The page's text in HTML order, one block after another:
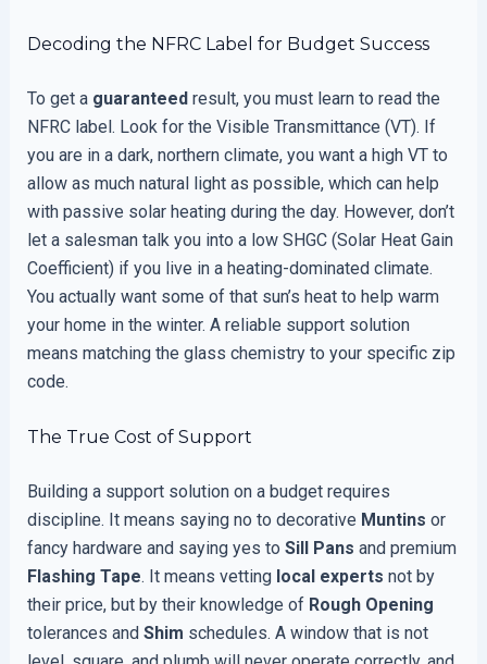
Decoding the NFRC Label for Budget Success
To get a guaranteedresult, you must learn to read the
NFRC label. Look for the Visible Transmittance (VT). If
you are in a dark, northern climate, you want a high VT to
allow as much natural light as possible, which can help
with passive solar heating during the day. However, don’t
let a salesman talk you into a low SHGC (Solar Heat Gain
Coefficient) if you live in a heating-dominated climate.
You actually want some of that sun’s heat to help warm
your home in the winter. A reliable support solution
means matching the glass chemistry to your specific zip
code.
The True Cost of Support
Building a support solution on a budget requires
discipline. It means saying no to decorative Muntins or
fancy hardware and saying yes to Sill Pans and premium
Flashing Tape. It means vetting local experts not by
their price, but by their knowledge of Rough Opening
tolerances and Shim schedules. A window that is not